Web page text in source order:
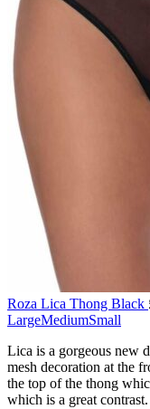
Roza Lica Thong Black
LargeMediumSmall
Lica is a gorgeous new
mesh decoration at the
the top of the thong
which is a great contrast.